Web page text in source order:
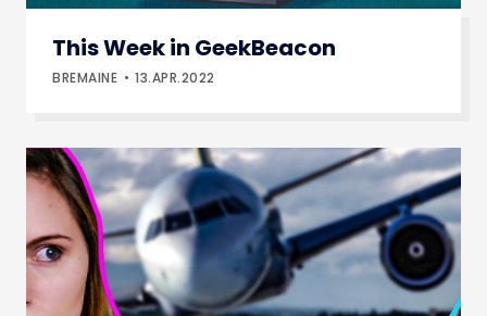
This Week in GeekBeacon
BREMAINE 13.APR.2022